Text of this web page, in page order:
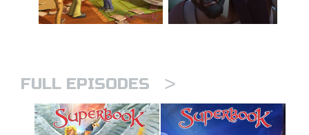
FULL EPISODES >